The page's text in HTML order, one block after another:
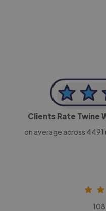
Clients Rate Twine
on average across 4491